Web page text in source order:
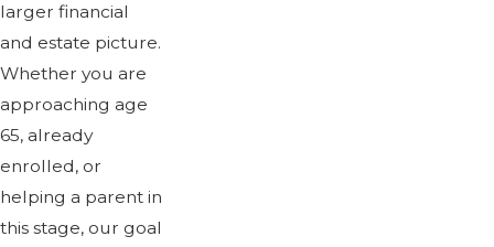
larger financial
and estate picture.
Whether you are
approaching age
65, already
enrolled, or
helping a parent in
this stage, our goal